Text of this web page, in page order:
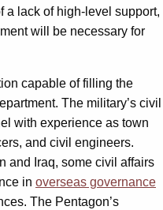
a lack of high-level support,
will be necessary for
capable of filling the
The military’s civil
with experience as town
and civil engineers.
and Iraq, some civil affairs
in overseas governance
The Pentagon’s